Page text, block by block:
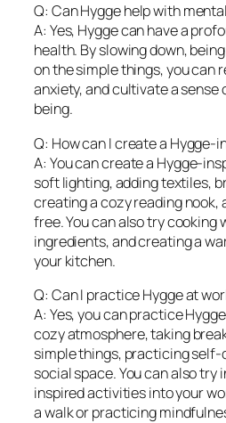
Q: Can Hygge help with
A: Yes, Hygge can have a
health. By slowing down,
on the simple things, you can
anxiety, and cultivate a sense
being.
Q: How can I create a Hygge-
A: You can create a Hygge-
soft lighting, adding textiles,
creating a cozy reading nook,
free. You can also try cooking
ingredients, and creating a
your kitchen.
Q: Can I practice Hygge at
A: Yes, you can practice
cozy atmosphere, taking
simple things, practicing self-
social space. You can also
inspired activities into your
a walk or practicing